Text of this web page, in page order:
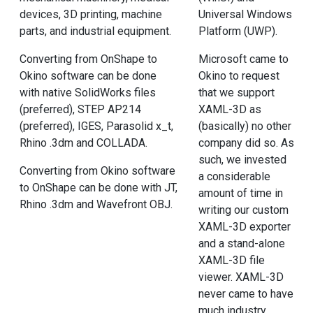
devices, 3D printing, machine
parts, and industrial equipment.
Converting from OnShape to
Okino software can be done
with native SolidWorks files
(preferred), STEP AP214
(preferred), IGES, Parasolid x_t,
Rhino .3dm and COLLADA.
Converting from Okino software
to OnShape can be done with JT,
Rhino .3dm and Wavefront OBJ.
Universal Windows
Platform (UWP).
Microsoft came to
Okino to request
that we support
XAML-3D as
(basically) no other
company did so. As
such, we invested
a considerable
amount of time in
writing our custom
XAML-3D exporter
and a stand-alone
XAML-3D file
viewer. XAML-3D
never came to have